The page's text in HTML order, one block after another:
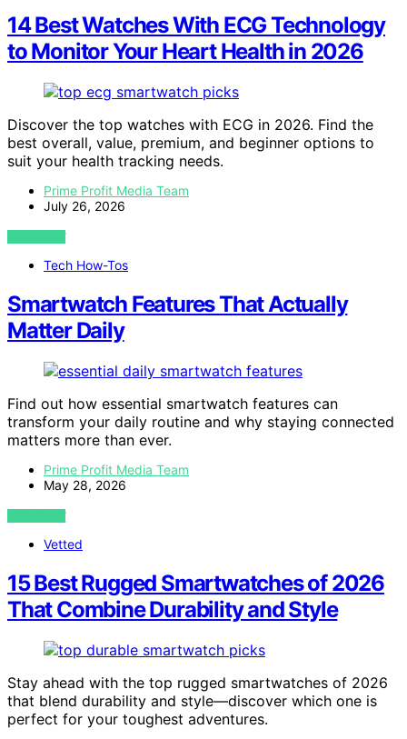
14 Best Watches With ECG Technology
to Monitor Your Heart Health in 2026
Discover the top watches with ECG in 2026. Find the
best overall, value, premium, and beginner options to
suit your health tracking needs.
Prime Profit Media Team
July 26, 2026
VIEW POST
Tech How-Tos
Smartwatch Features That Actually
Matter Daily
Find out how essential smartwatch features can
transform your daily routine and why staying connected
matters more than ever.
Prime Profit Media Team
May 28, 2026
VIEW POST
Vetted
15 Best Rugged Smartwatches of 2026
That Combine Durability and Style
Stay ahead with the top rugged smartwatches of 2026
that blend durability and style—discover which one is
perfect for your toughest adventures.